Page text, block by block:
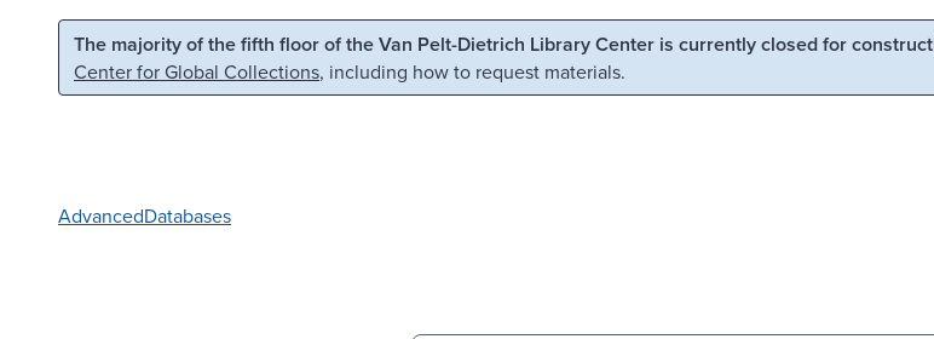
Skip to main content Skip to search
The majority of the fifth floor of the Van Pelt-Dietrich Library Center is currently closed for
Center for Global Collections, including how to request materials.
AdvancedDatabases